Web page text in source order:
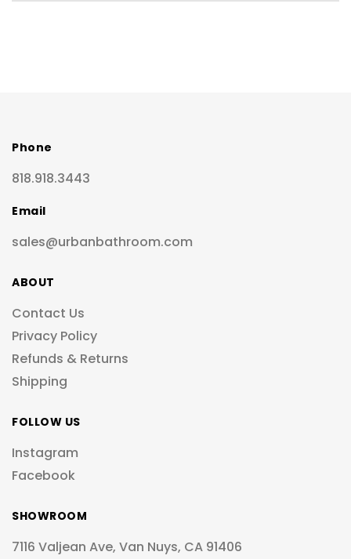
Phone
818.918.3443
Email
sales@urbanbathroom.com
ABOUT
Contact Us
Privacy Policy
Refunds & Returns
Shipping
FOLLOW US
Instagram
Facebook
SHOWROOM
7116 Valjean Ave, Van Nuys, CA 91406